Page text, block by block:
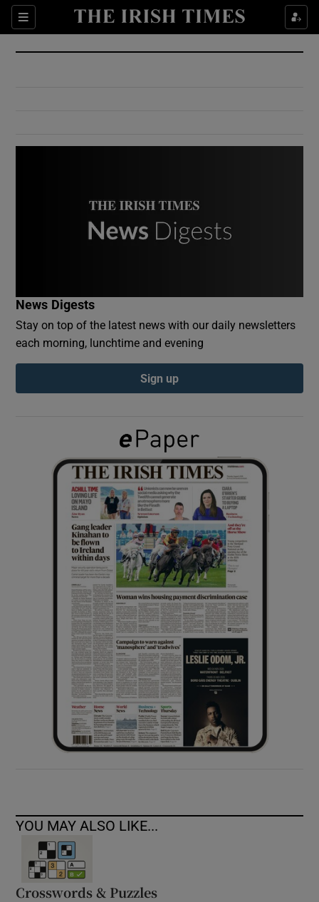
Sections
Show Culture sub sections
Show Environment sub sections
Show Podcasts sub sections
Show Gaeilge sub sections
Show History sub sections
Show Sponsored sub sections
News Digests
Stay on top of the latest news with our daily newsletters
each morning, lunchtime and evening
Sign up
YOU MAY ALSO LIKE...
Crosswords & Puzzles